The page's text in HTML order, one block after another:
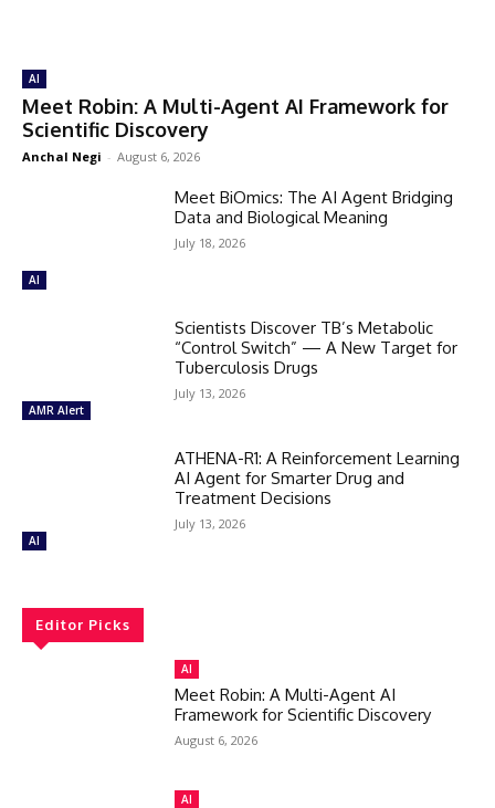
AI
Meet Robin: A Multi-Agent AI Framework for
Scientific Discovery
Anchal Negi - August 6, 2026
AI
Meet BiOmics: The AI Agent Bridging
Data and Biological Meaning
July 18, 2026
AMR Alert
Scientists Discover TB’s Metabolic
“Control Switch” — A New Target for
Tuberculosis Drugs
July 13, 2026
AI
ATHENA-R1: A Reinforcement Learning
AI Agent for Smarter Drug and
Treatment Decisions
July 13, 2026
Editor Picks
AI
Meet Robin: A Multi-Agent AI
Framework for Scientific Discovery
August 6, 2026
AI